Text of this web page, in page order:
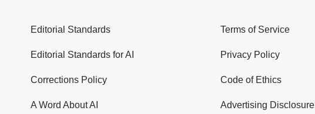
Editorial Standards
Editorial Standards for AI
Corrections Policy
A Word About AI
Terms of Service
Privacy Policy
Code of Ethics
Advertising Disclosure